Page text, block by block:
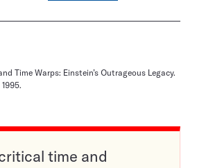
Time Warps: Einstein’s Outrageous Legacy.
time and